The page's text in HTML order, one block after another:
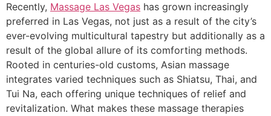
Recently, Massage Las Vegas has grown increasingly
preferred in Las Vegas, not just as a result of the city’s
ever-evolving multicultural tapestry but additionally as a
result of the global allure of its comforting methods.
Rooted in centuries-old customs, Asian massage
integrates varied techniques such as Shiatsu, Thai, and
Tui Na, each offering unique techniques of relief and
revitalization. What makes these massage therapies